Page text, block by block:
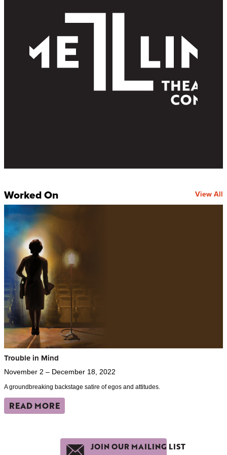
Worked On View All
Trouble in Mind
November 2 – December 18, 2022
A groundbreaking backstage satire of egos and attitudes.
READ MORE
JOIN OUR MAILING LIST